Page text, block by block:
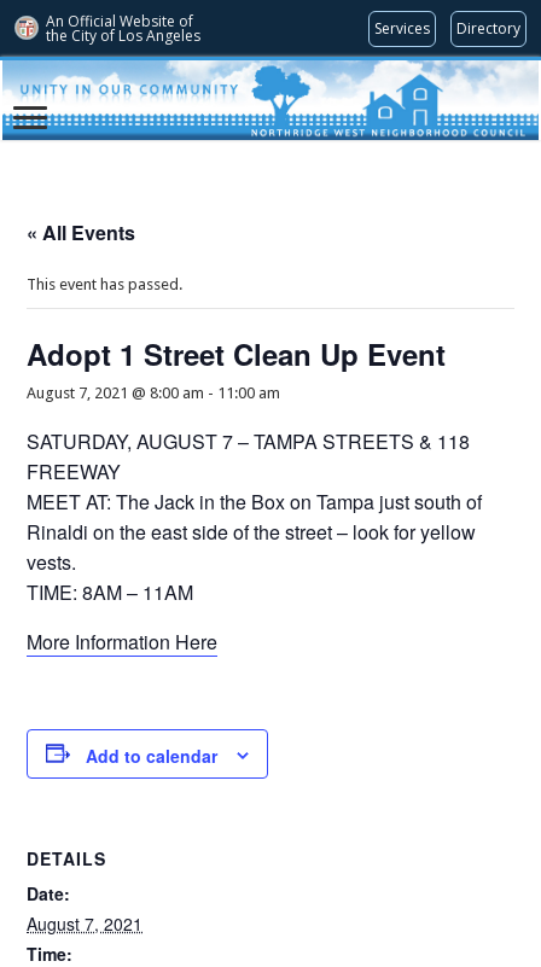
An Official Website of
the City of Los Angeles Services Directory
« All Events
This event has passed.
Adopt 1 Street Clean Up Event
August 7, 2021 @ 8:00 am - 11:00 am
SATURDAY, AUGUST 7 – TAMPA STREETS & 118
FREEWAY
MEET AT: The Jack in the Box on Tampa just south of
Rinaldi on the east side of the street – look for yellow
vests.
TIME: 8AM – 11AM
More Information Here
Add to calendar
DETAILS
Date:
August 7, 2021
Time: